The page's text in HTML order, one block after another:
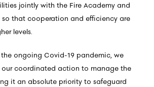
jointly with the Fire Academy and
so that cooperation and efficiency are
levels.
ongoing Covid-19 pandemic, we
our coordinated action to manage the
it an absolute priority to safeguard